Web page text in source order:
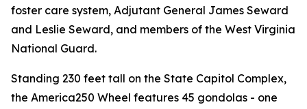
foster care system, Adjutant General James Seward
and Leslie Seward, and members of the West Virginia
National Guard.
Standing 230 feet tall on the State Capitol Complex,
the America250 Wheel features 45 gondolas - one